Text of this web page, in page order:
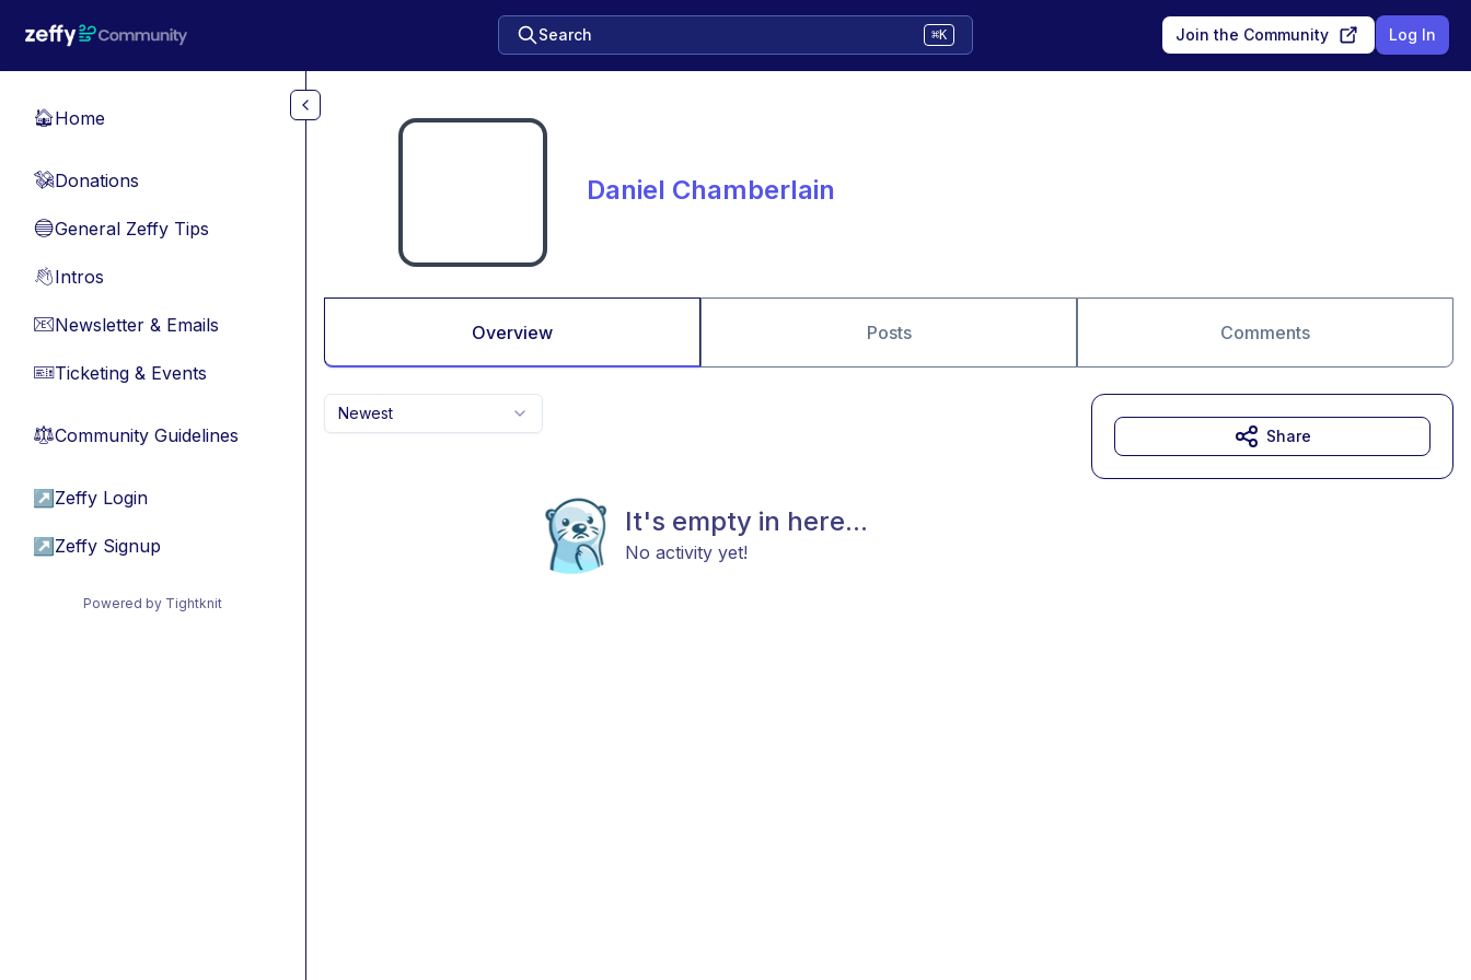
Search ⌘K Join the Community Log In
🏠Home
💸Donations
🔵General Zeffy Tips
👋Intros
📧Newsletter & Emails
🎫Ticketing & Events
⚖︎Community Guidelines
↗ Zeffy Login
↗ Zeffy Signup
Powered by Tightknit
Daniel Chamberlain
Overview Posts Comments
Newest
It's empty in here...
No activity yet!
Share